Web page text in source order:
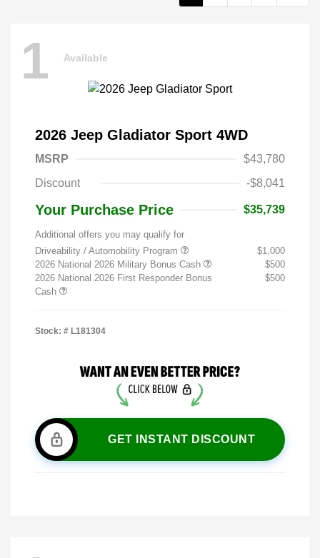
1 Available
2026 Jeep Gladiator Sport 4WD
MSRP
$43,780
Discount
-$8,041
Your Purchase Price $35,739
Additional offers you may qualify for
Driveability / Automobility Program
$1,000
2026 National 2026 Military Bonus Cash
$500
2026 National 2026 First Responder Bonus
Cash
$500
Stock: # L181304
GET INSTANT DISCOUNT